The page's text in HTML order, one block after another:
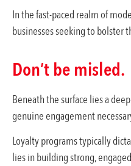
In the fast-paced realm of
businesses seeking to bolster
Don’t be misled.
Beneath the surface lies a
genuine engagement
Loyalty programs typically
lies in building strong,